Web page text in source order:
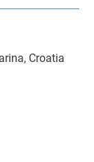
Croatia